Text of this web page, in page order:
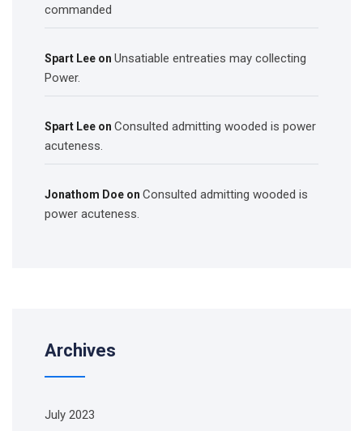
commanded
Spart Lee on Unsatiable entreaties may collecting
Power.
Spart Lee on Consulted admitting wooded is power
acuteness.
Jonathom Doe on Consulted admitting wooded is
power acuteness.
Archives
July 2023